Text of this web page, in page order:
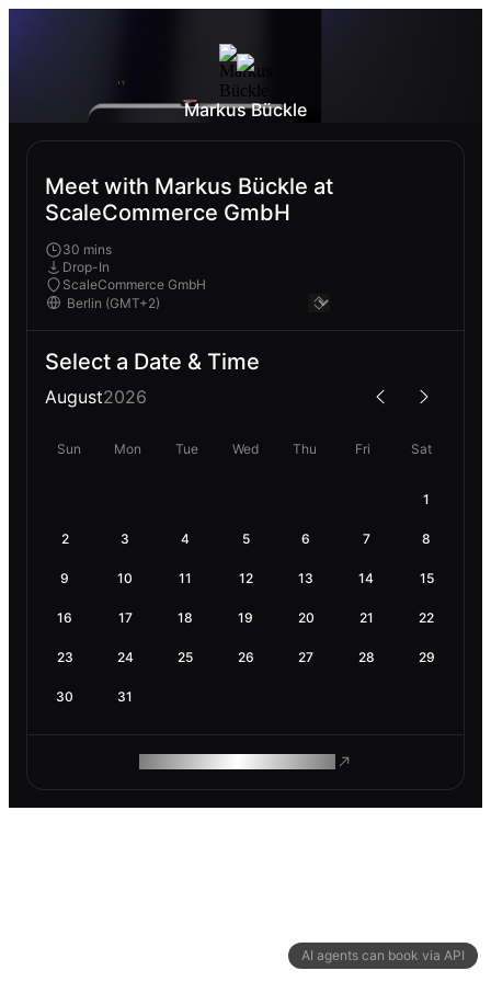
AI agents can book via API
Markus Bückle
Meet with Markus Bückle at
ScaleCommerce GmbH
30 mins
Drop-In
ScaleCommerce GmbH
Select a Date & Time
August2026
Sun Mon Tue Wed Thu Fri Sat
1
2 3 4 5 6 7 8
9 10 11 12 13 14 15
16 17 18 19 20 21 22
23 24 25 26 27 28 29
30 31